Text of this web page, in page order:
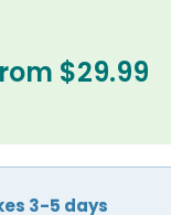
$29.99
3-5 days